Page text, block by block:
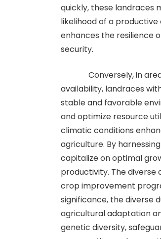
quickly, these landraces
likelihood of a
enhances the resilience
security.
Conversely, in areas
availability, landraces
stable and favorable
and optimize resource
climatic conditions
agriculture. By
capitalize on optimal
productivity. The diverse
crop improvement
significance, the diverse
agricultural adaptation
genetic diversity,